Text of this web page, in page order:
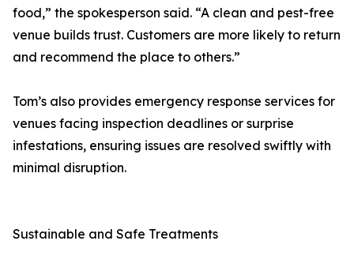
food,” the spokesperson said. “A clean and pest-free
venue builds trust. Customers are more likely to return
and recommend the place to others.”
Tom’s also provides emergency response services for
venues facing inspection deadlines or surprise
infestations, ensuring issues are resolved swiftly with
minimal disruption.
Sustainable and Safe Treatments